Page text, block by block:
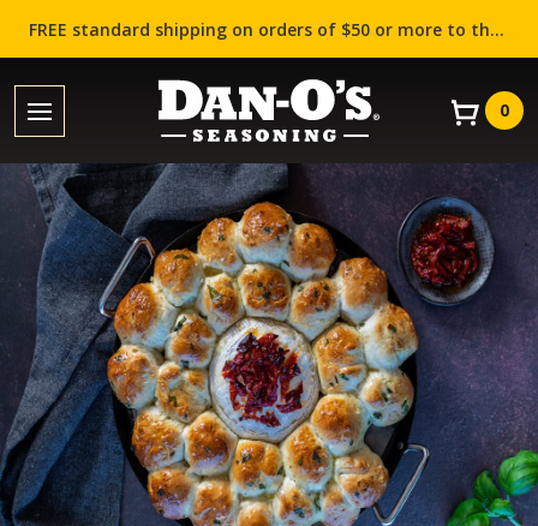
FREE standard shipping on orders of $50 or more to the contiguous US (Lower 48 states)!
0